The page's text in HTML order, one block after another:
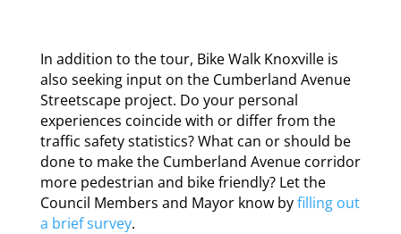
In addition to the tour, Bike Walk Knoxville is
also seeking input on the Cumberland Avenue
Streetscape project. Do your personal
experiences coincide with or differ from the
traffic safety statistics? What can or should be
done to make the Cumberland Avenue corridor
more pedestrian and bike friendly? Let the
Council Members and Mayor know byfilling out
a brief survey.